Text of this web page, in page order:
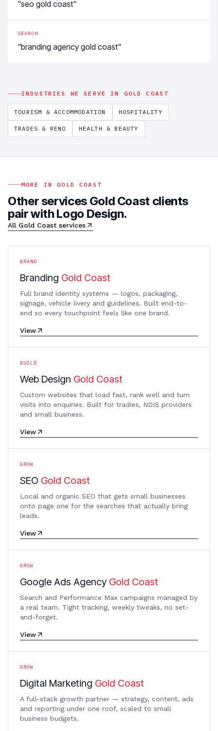
"seo gold coast"
SEARCH
"branding agency gold coast"
INDUSTRIES WE SERVE IN GOLD COAST
TOURISM & ACCOMMODATION HOSPITALITY
TRADES & RENO HEALTH & BEAUTY
MORE INGOLD COAST
Other services Gold Coast clients
pair with Logo Design.
All Gold Coast services
BRAND
Branding Gold Coast
Full brand identity systems — logos, packaging,
signage, vehicle livery and guidelines. Built end-to-
end so every touchpoint feels like one brand.
View
BUILD
Web Design Gold Coast
Custom websites that load fast, rank well and turn
visits into enquiries. Built for tradies, NDIS providers
and small business.
View
GROW
SEO Gold Coast
Local and organic SEO that gets small businesses
onto page one for the searches that actually bring
leads.
View
GROW
Google Ads Agency Gold Coast
Search and Performance Max campaigns managed by
a real team. Tight tracking, weekly tweaks, no set-
and-forget.
View
GROW
Digital Marketing Gold Coast
A full-stack growth partner — strategy, content, ads
and reporting under one roof, scaled to small
business budgets.